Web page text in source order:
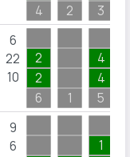
4
2
3
6
22
10
2
2
6
1
4
4
5
9
6
1